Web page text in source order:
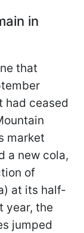
in
that
had ceased
market
a new cola,
of
at its half-
year, the
jumped